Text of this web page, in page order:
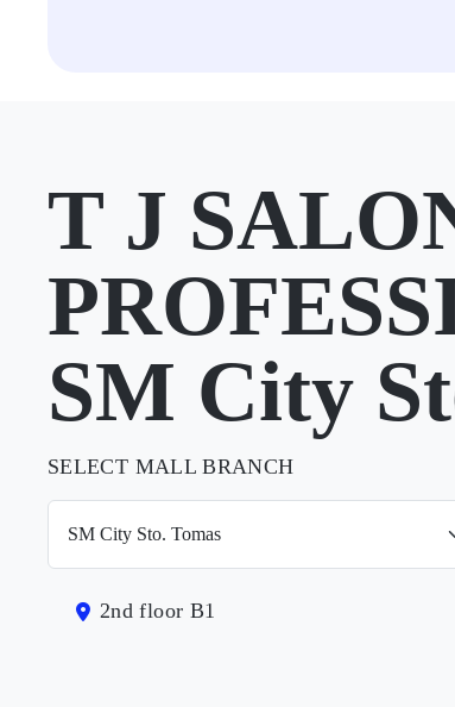
T J
SM City
SELECT MALL BRANCH
2nd floor B1